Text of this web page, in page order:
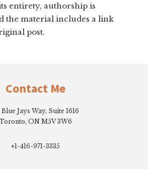
entirety, authorship is
the material includes a link
post.
Contact Me
Jays Way, Suite 1616
ON M5V 3W6
+1-416-971-3335